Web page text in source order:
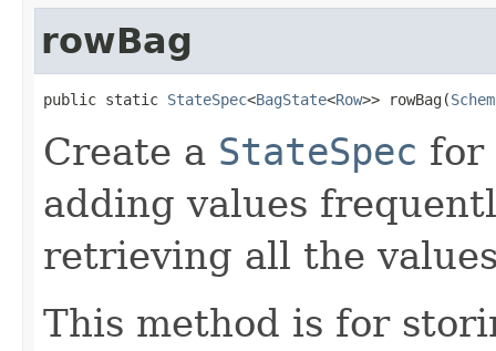
rowBag
public static StateSpec<BagState<Row>> rowBag(
Create a StateSpec
adding values
retrieving all the
This method is for